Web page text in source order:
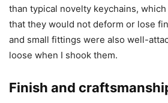
than typical novelty keychains,
that they would not deform or lose
and small fittings were also well-
loose when I shook them.
Finish and